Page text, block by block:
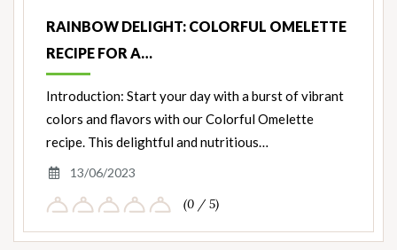
RAINBOW DELIGHT: COLORFUL OMELETTE
RECIPE FOR A…
Introduction: Start your day with a burst of vibrant
colors and flavors with our Colorful Omelette
recipe. This delightful and nutritious…
13/06/2023
(0 / 5)